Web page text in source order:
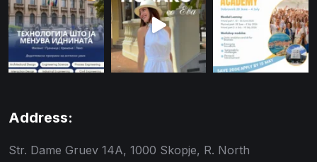
Address:
Str. Dame Gruev 14A, 1000 Skopje, R. North